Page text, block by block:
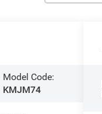
Model Code:
KMJM74